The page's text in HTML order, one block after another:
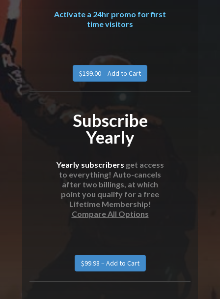
Activate a 24hr promo for first
time visitors
Subscribe
Yearly
Yearly subscribers get access
to everything! Auto-cancels
after two billings, at which
point you qualify for a free
Lifetime Membership!
Compare All Options